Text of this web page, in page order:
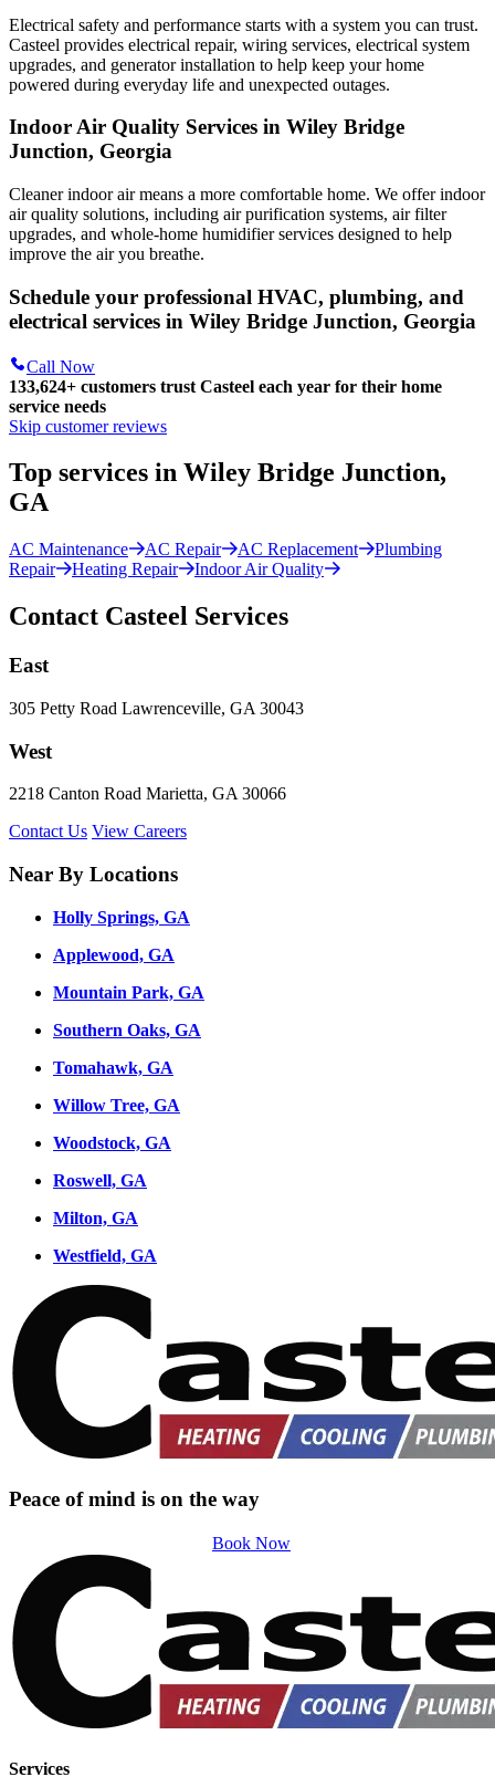
Electrical safety and performance starts with a system you can trust.
Casteel provides electrical repair, wiring services, electrical system
upgrades, and generator installation to help keep your home
powered during everyday life and unexpected outages.
Indoor Air Quality Services in Wiley Bridge
Junction, Georgia
Cleaner indoor air means a more comfortable home. We offer indoor
air quality solutions, including air purification systems, air filter
upgrades, and whole-home humidifier services designed to help
improve the air you breathe.
Schedule your professional HVAC, plumbing, and
electrical services in Wiley Bridge Junction, Georgia
Call Now
133,624+ customers trust Casteel each year for their home
service needs
Skip customer reviews
Top services in Wiley Bridge Junction,
GA
AC Maintenance AC Repair AC Replacement
Plumbing
Repair
Heating Repair Indoor Air Quality
Contact Casteel Services
East
305 Petty Road Lawrenceville, GA 30043
West
2218 Canton Road Marietta, GA 30066
Contact Us View Careers
Near By Locations
Holly Springs, GA
Applewood, GA
Mountain Park, GA
Southern Oaks, GA
Tomahawk, GA
Willow Tree, GA
Woodstock, GA
Roswell, GA
Milton, GA
Westfield, GA
Peace of mind is on the way
Book Now
Services